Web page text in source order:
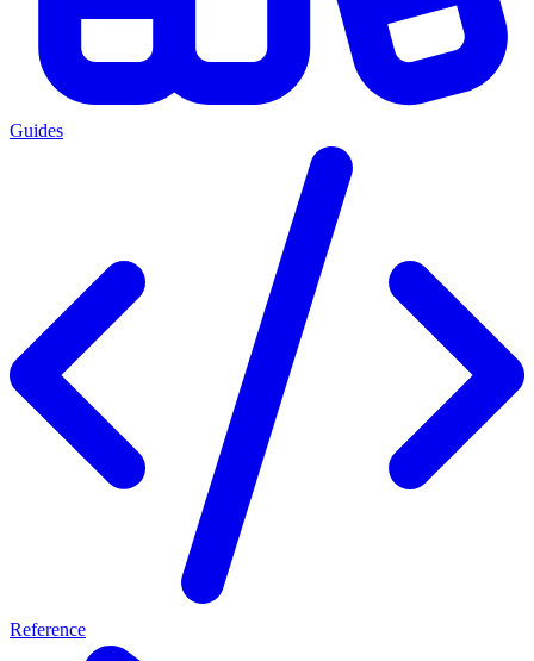
Guides
Reference